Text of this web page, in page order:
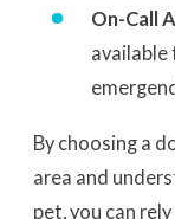
On-Call
By choosing a
area and
pet, you can